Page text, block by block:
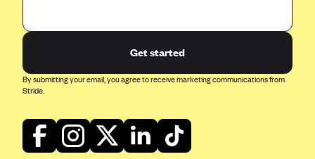
Get started
By submitting your email, you agree to receive marketing communications from
Stride.